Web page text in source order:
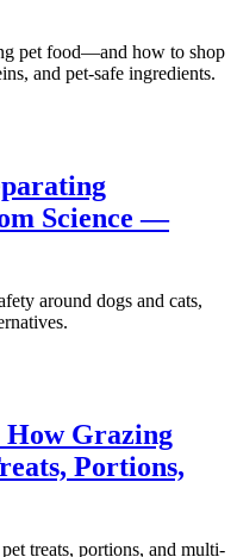
pet food—and how to shop
and pet-safe ingredients.
Science —
around dogs and cats,
How Grazing
Portions,
treats, portions, and multi-